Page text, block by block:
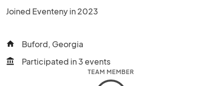
Joined Eventeny in 2023
home Buford, Georgia
account_balance Participated in 3 events
TEAM MEMBER